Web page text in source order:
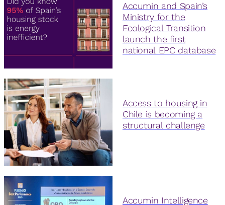
Accumin and Spain’s
Ministry for the
Ecological Transition
launch the first
national EPC database
Access to housing in
Chile is becoming a
structural challenge
Accumin Intelligence